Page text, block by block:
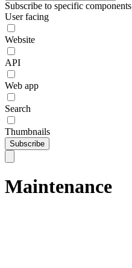
Subscribe to specific components
User facing
Website
API
Web app
Search
Thumbnails
Subscribe
Maintenance